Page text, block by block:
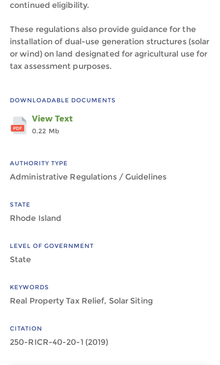
continued eligibility.
These regulations also provide guidance for the
installation of dual-use generation structures (solar
or wind) on land designated for agricultural use for
tax assessment purposes.
DOWNLOADABLE DOCUMENTS
View Text
0.22 Mb
AUTHORITY TYPE
Administrative Regulations / Guidelines
STATE
Rhode Island
LEVEL OF GOVERNMENT
State
KEYWORDS
Real Property Tax Relief, Solar Siting
CITATION
250-RICR-40-20-1 (2019)